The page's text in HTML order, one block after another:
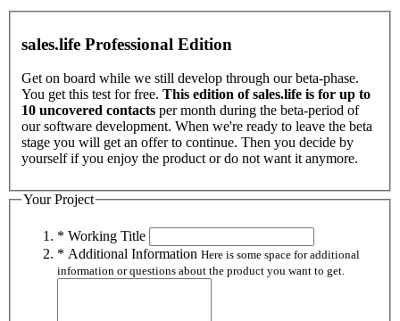
sales.life Professional Edition
Get on board while we still develop through our beta-phase.
You get this test for free. This edition of sales.life is for up to
10 uncovered contacts per month during the beta-period of
our software development. When we're ready to leave the beta
stage you will get an offer to continue. Then you decide by
yourself if you enjoy the product or do not want it anymore.
Your Project
* Working Title
* Additional Information Here is some space for additional
information or questions about the product you want to get.